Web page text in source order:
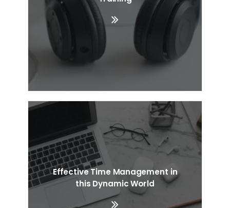
Effective Time Management in
this Dynamic World